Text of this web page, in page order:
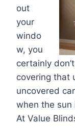
out
your
windo
w, you
certainly
covering that
uncovered
when the sun
At Value